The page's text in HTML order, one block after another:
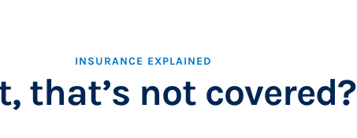
INSURANCE EXPLAINED
that’s not covered?